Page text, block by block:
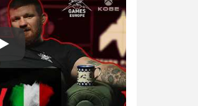
Play